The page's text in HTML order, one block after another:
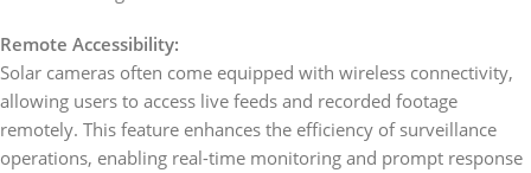
Remote Accessibility:
Solar cameras often come equipped with wireless connectivity,
allowing users to access live feeds and recorded footage
remotely. This feature enhances the efficiency of surveillance
operations, enabling real-time monitoring and prompt response